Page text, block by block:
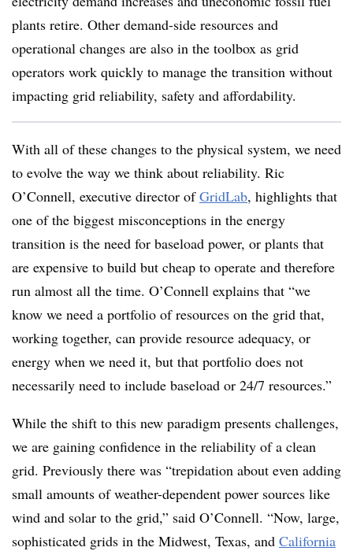
plants retire. Other demand-side resources and
operational changes are also in the toolbox as grid
operators work quickly to manage the transition without
impacting grid reliability, safety and affordability.
With all of these changes to the physical system, we need
to evolve the way we think about reliability. Ric
O’Connell, executive director ofGridLab, highlights that
one of the biggest misconceptions in the energy
transition is the need for baseload power, or plants that
are expensive to build but cheap to operate and therefore
run almost all the time. O’Connell explains that “we
know we need a portfolio of resources on the grid that,
working together, can provide resource adequacy, or
energy when we need it, but that portfolio does not
necessarily need to include baseload or 24/7 resources.”
While the shift to this new paradigm presents challenges,
we are gaining confidence in the reliability of a clean
grid. Previously there was “trepidation about even adding
small amounts of weather-dependent power sources like
wind and solar to the grid,” said O’Connell. “Now, large,
sophisticated grids in the Midwest, Texas, and California